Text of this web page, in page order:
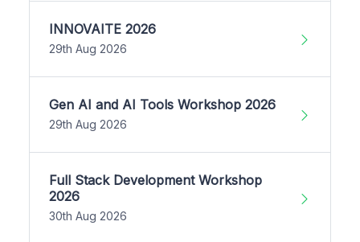
INNOVAITE 2026
29th Aug 2026
Gen AI and AI Tools Workshop 2026
29th Aug 2026
Full Stack Development Workshop
2026
30th Aug 2026